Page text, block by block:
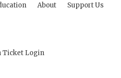
About Support Us
Ticket Login